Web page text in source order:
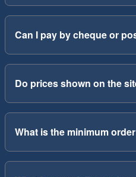
Can I pay by cheque or
Do prices shown on the
What is the minimum